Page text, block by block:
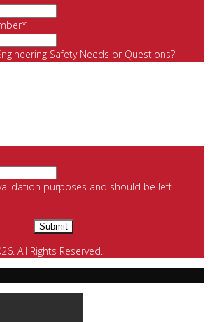
*
Safety Needs or Questions?
purposes and should be left
All Rights Reserved.